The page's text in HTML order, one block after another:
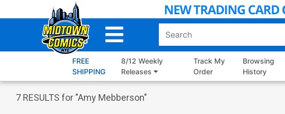
to
FREE
SHIPPING
8/12 Weekly
Releases
Track My
Order
Browsing
History
7 RESULTS for "Amy Mebberson"